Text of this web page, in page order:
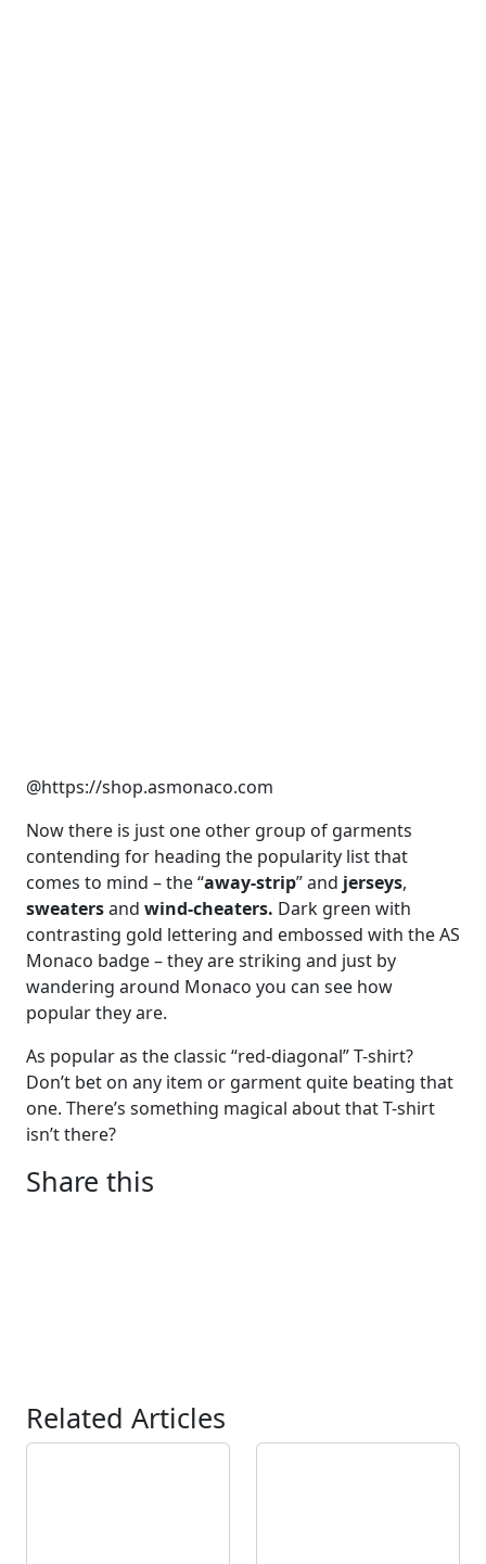
@https://shop.asmonaco.com
Now there is just one other group of garments
contending for heading the popularity list that
comes to mind – the “away-strip” and jerseys,
sweatersand wind-cheaters. Dark green with
contrasting gold lettering and embossed with the AS
Monaco badge – they are striking and just by
wandering around Monaco you can see how
popular they are.
As popular as the classic “red-diagonal” T-shirt?
Don’t bet on any item or garment quite beating that
one. There’s something magical about that T-shirt
isn’t there?
Share this
Related Articles